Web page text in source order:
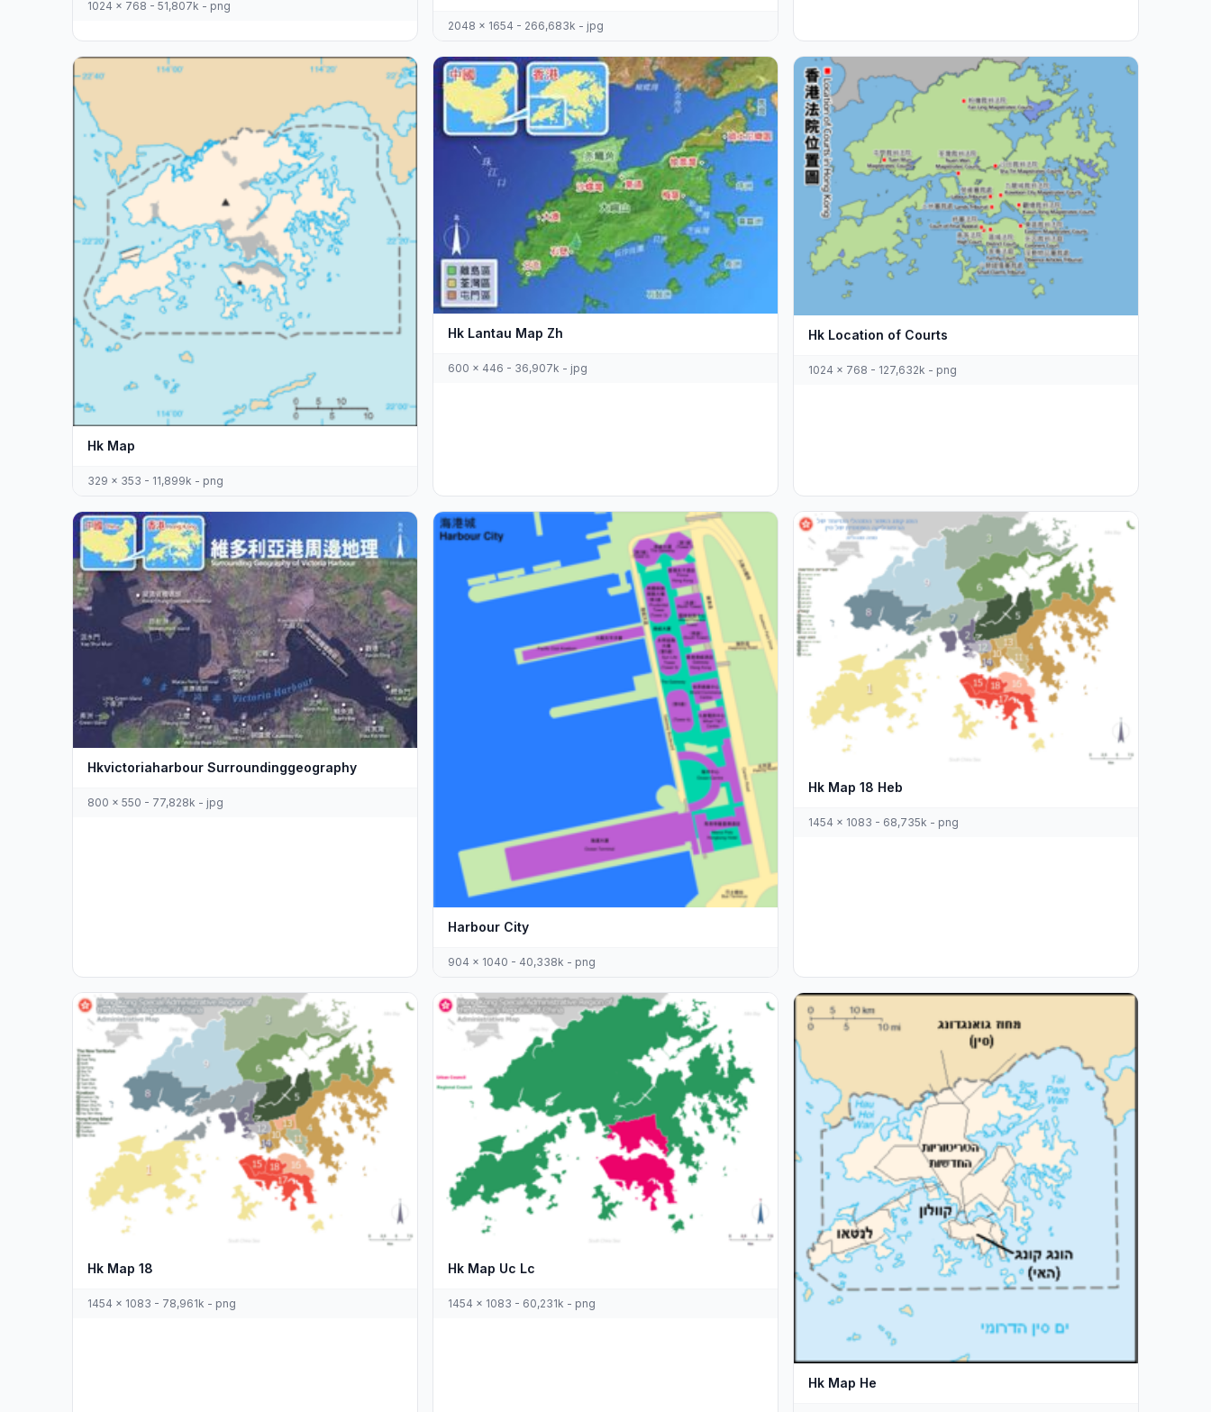
1024 x 768 - 51,807k - png
2048 x 1654 - 266,683k - jpg
Hk Map
329 x 353 - 11,899k - png
Hk Lantau Map Zh
600 x 446 - 36,907k - jpg
Hk Location of Courts
1024 x 768 - 127,632k - png
Hkvictoriaharbour Surroundinggeography
800 x 550 - 77,828k - jpg
Harbour City
904 x 1040 - 40,338k - png
Hk Map 18 Heb
1454 x 1083 - 68,735k - png
Hk Map 18
1454 x 1083 - 78,961k - png
Hk Map Uc Lc
1454 x 1083 - 60,231k - png
Hk Map He